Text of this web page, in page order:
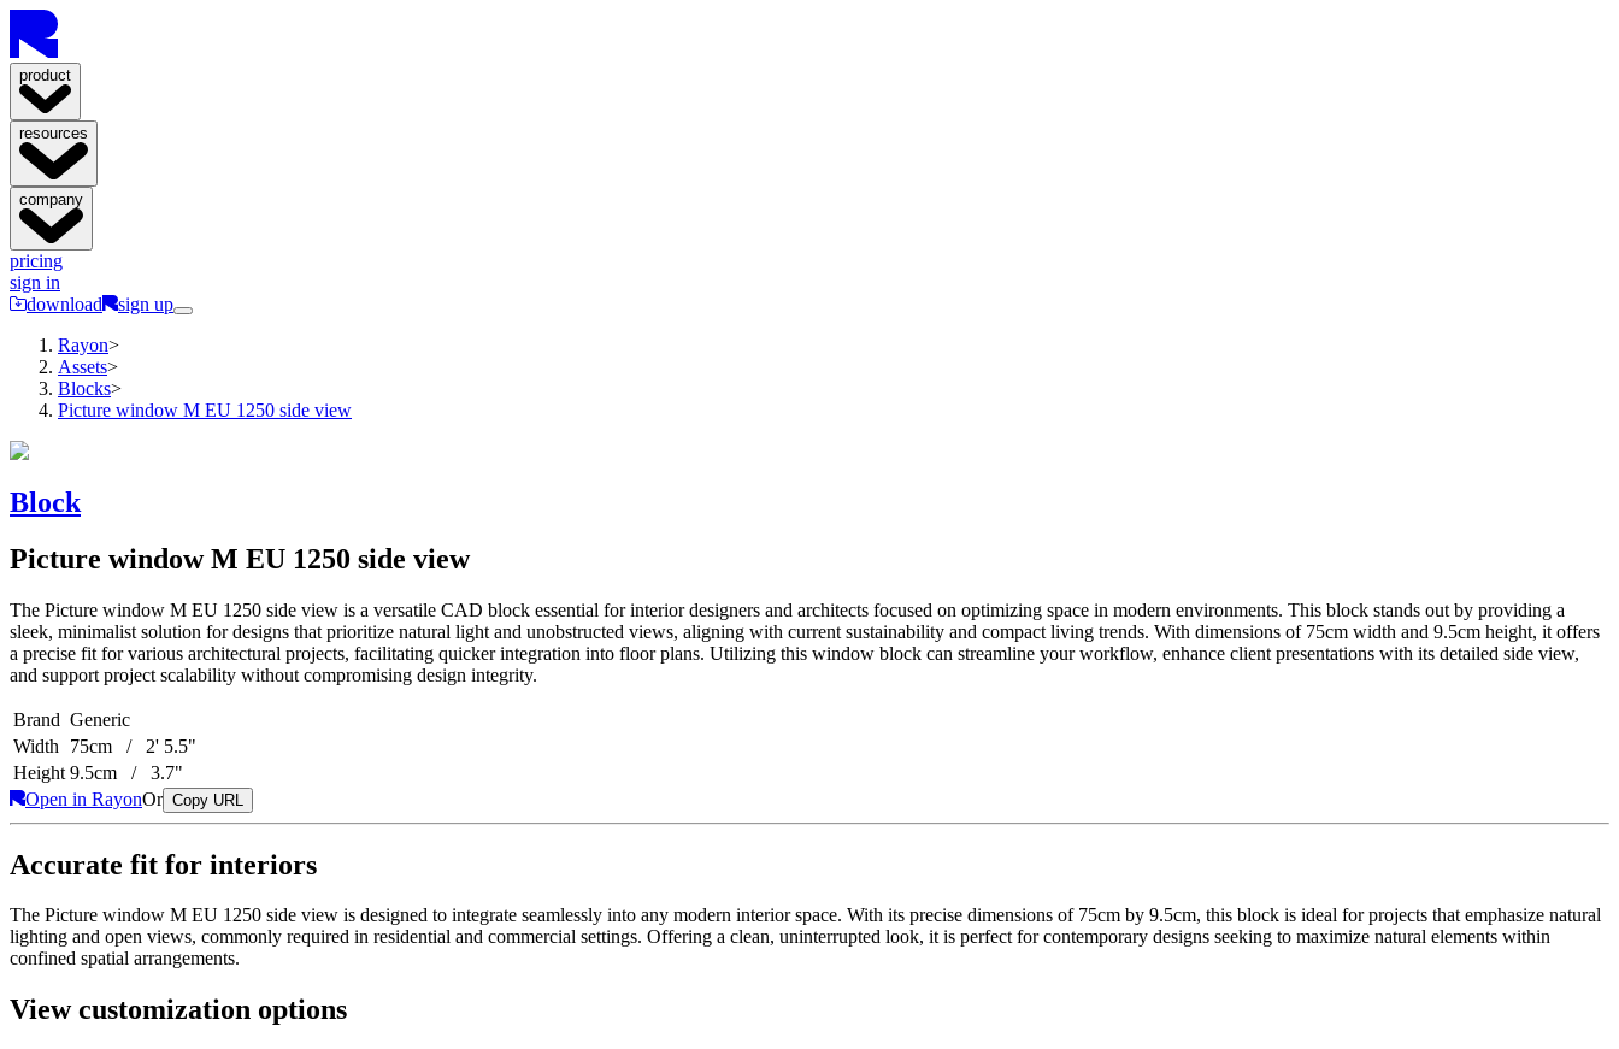
product
resources
company
pricing
sign in
download
sign up
Rayon>
Assets>
Blocks>
Picture window M EU 1250 side view
Block
Picture window M EU 1250 side view
The Picture window M EU 1250 side view is a versatile CAD block essential for interior designers and architects focused on optimizing space in modern environments. This block stands out by providing a
sleek, minimalist solution for designs that prioritize natural light and unobstructed views, aligning with current sustainability and compact living trends. With dimensions of 75cm width and 9.5cm height, it offers
a precise fit for various architectural projects, facilitating quicker integration into floor plans. Utilizing this window block can streamline your workflow, enhance client presentations with its detailed side view,
and support project scalability without compromising design integrity.
Brand Generic
Width
75cm / 2' 5.5"
Height 9.5cm / 3.7"
Open in RayonOr Copy URL
Accurate fit for interiors
The Picture window M EU 1250 side view is designed to integrate seamlessly into any modern interior space. With its precise dimensions of 75cm by 9.5cm, this block is ideal for projects that emphasize natural
lighting and open views, commonly required in residential and commercial settings. Offering a clean, uninterrupted look, it is perfect for contemporary designs seeking to maximize natural elements within
confined spatial arrangements.
View customization options